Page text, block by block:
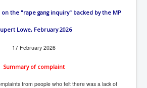
23rdMay2024
Covid Scamdemic
Adam Neumann Rise and Fall
Corporation SEC Filing New News
on the "rape gang inquiry" backed by the MP
Lowe, February 2026
17 February 2026
Summary of complaint
from people who felt there was a lack of